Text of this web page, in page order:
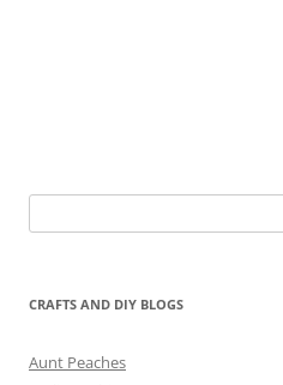
for:
CRAFTS AND DIY BLOGS
Aunt Peaches